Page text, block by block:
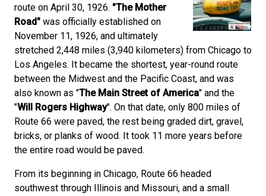
route on April 30, 1926. "The Mother
Road" was officially established on
November 11, 1926, and ultimately
stretched 2,448 miles (3,940 kilometers) from Chicago to
Los Angeles. It became the shortest, year-round route
between the Midwest and the Pacific Coast, and was
also known as "The Main Street of America" and the
"Will Rogers Highway". On that date, only 800 miles of
Route 66 were paved, the rest being graded dirt, gravel,
bricks, or planks of wood. It took 11 more years before
the entire road would be paved.
From its beginning in Chicago, Route 66 headed
southwest through Illinois and Missouri, and a small